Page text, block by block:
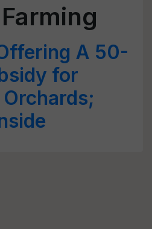
A 50-
for